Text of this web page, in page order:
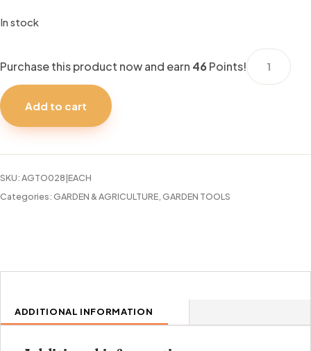
In stock
Purchase this product now and earn 46 Points!
LARGE
PLASTIC
PACK
Add to cart
SKU:AGTO028|EACH
Categories:GARDEN & AGRICULTURE GARDEN TOOLS
ADDITIONAL INFORMATION